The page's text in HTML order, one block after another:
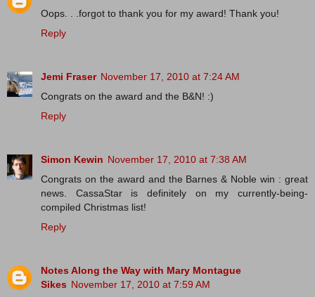
Oops. . .forgot to thank you for my award! Thank you!
Reply
Jemi Fraser November 17, 2010 at 7:24 AM
Congrats on the award and the B&N! :)
Reply
Simon Kewin November 17, 2010 at 7:38 AM
Congrats on the award and the Barnes & Noble win : great
news. CassaStar is definitely on my currently-being-
compiled Christmas list!
Reply
Notes Along the Way with Mary Montague
Sikes November 17, 2010 at 7:59 AM